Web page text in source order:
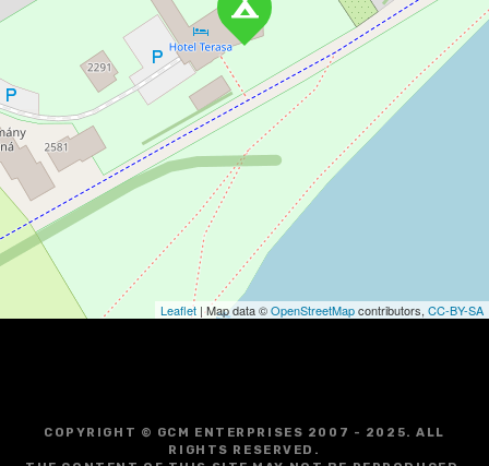
Leaflet | Map data ©OpenStreetMapcontributors, CC-BY-SA
COPYRIGHT © GCM ENTERPRISES 2007 - 2025. ALL
RIGHTS RESERVED.